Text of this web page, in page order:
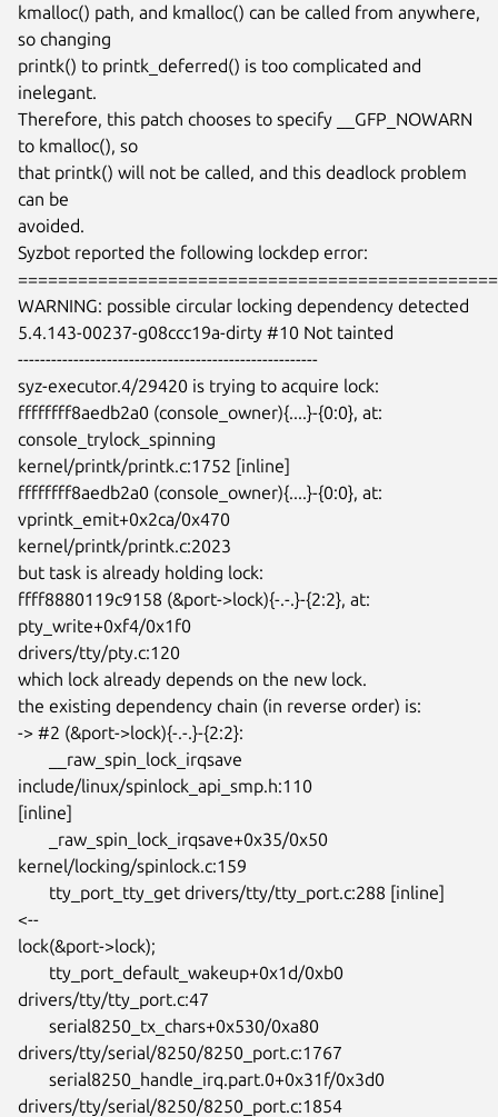
kmalloc() path, and kmalloc() can be called from anywhere,
so changing
printk() to printk_deferred() is too complicated and
inelegant.
Therefore, this patch chooses to specify __GFP_NOWARN
to kmalloc(), so
that printk() will not be called, and this deadlock problem
can be
avoided.
Syzbot reported the following lockdep error:
WARNING: possible circular locking dependency detected
5.4.143-00237-g08ccc19a-dirty #10 Not tainted
------------------------------------------------------
syz-executor.4/29420 is trying to acquire lock:
ffffffff8aedb2a0 (console_owner){....}-{0:0}, at:
console_trylock_spinning
kernel/printk/printk.c:1752 [inline]
ffffffff8aedb2a0 (console_owner){....}-{0:0}, at:
vprintk_emit+0x2ca/0x470
kernel/printk/printk.c:2023
but task is already holding lock:
ffff8880119c9158 (&port->lock){-.-.}-{2:2}, at:
pty_write+0xf4/0x1f0
drivers/tty/pty.c:120
which lock already depends on the new lock.
the existing dependency chain (in reverse order) is:
-> #2 (&port->lock){-.-.}-{2:2}:
include/linux/spinlock_api_smp.h:110
[inline]
kernel/locking/spinlock.c:159
<--
lock(&port->lock);
drivers/tty/tty_port.c:47
drivers/tty/serial/8250/8250_port.c:1767
drivers/tty/serial/8250/8250_port.c:1854